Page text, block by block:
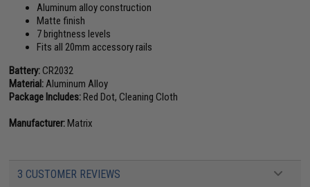
Aluminum alloy construction
Matte finish
7 brightness levels
Fits all 20mm accessory rails
Battery:CR2032
Material: Aluminum Alloy
Package Includes:Red Dot, Cleaning Cloth
Manufacturer:Matrix
3 CUSTOMER REVIEWS